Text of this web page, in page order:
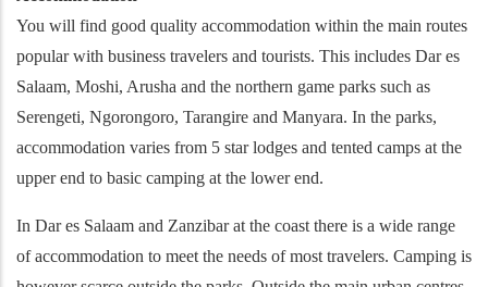
You will find good quality accommodation within the main routes
popular with business travelers and tourists. This includes Dar es
Salaam, Moshi, Arusha and the northern game parks such as
Serengeti, Ngorongoro, Tarangire and Manyara. In the parks,
accommodation varies from 5 star lodges and tented camps at the
upper end to basic camping at the lower end.
In Dar es Salaam and Zanzibar at the coast there is a wide range
of accommodation to meet the needs of most travelers. Camping is